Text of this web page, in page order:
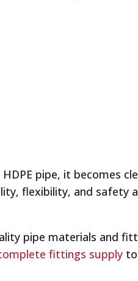
pipe, it becomes
flexibility, and safety
pipe materials and
fittings supplyto